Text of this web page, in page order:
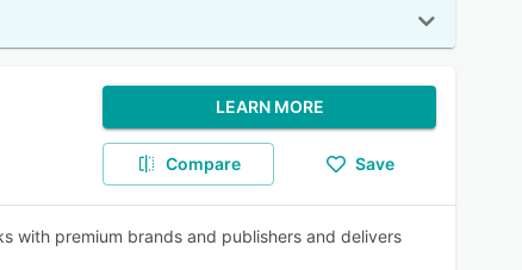
LEARN MORE
Compare Save
with premium brands and publishers and delivers